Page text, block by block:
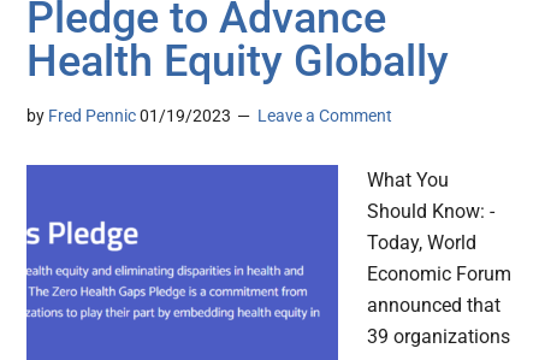
Pledge to Advance
Health Equity Globally
by Fred Pennic 01/19/2023 Leave a Comment
What You
Should Know: -
Today, World
Economic Forum
announced that
39 organizations